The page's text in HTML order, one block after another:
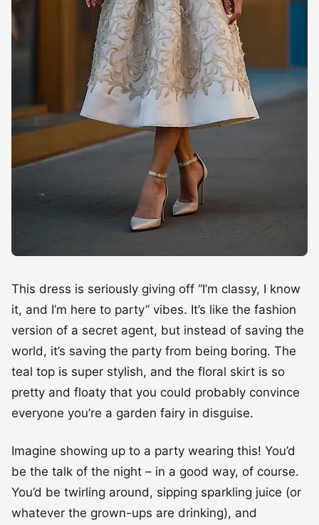
This dress is seriously giving off “I’m classy, I know
it, and I’m here to party” vibes. It’s like the fashion
version of a secret agent, but instead of saving the
world, it’s saving the party from being boring. The
teal top is super stylish, and the floral skirt is so
pretty and floaty that you could probably convince
everyone you’re a garden fairy in disguise.
Imagine showing up to a party wearing this! You’d
be the talk of the night – in a good way, of course.
You’d be twirling around, sipping sparkling juice (or
whatever the grown-ups are drinking), and